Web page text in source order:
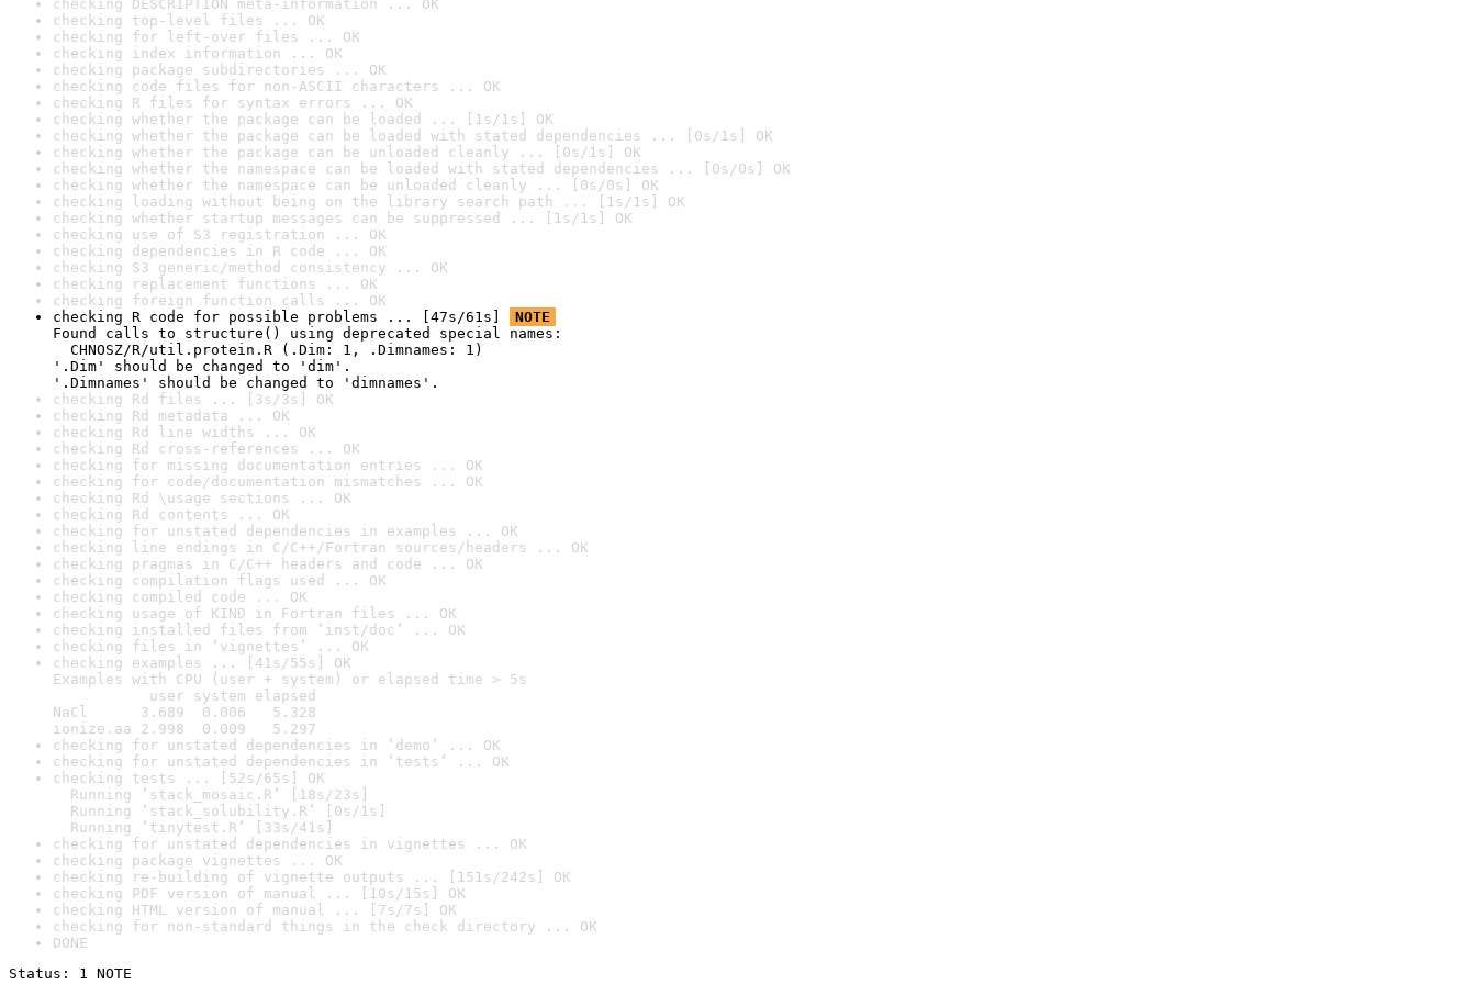
checking DESCRIPTION meta-information ... OK
checking top-level files ... OK
checking for left-over files ... OK
checking index information ... OK
checking package subdirectories ... OK
checking code files for non-ASCII characters ... OK
checking R files for syntax errors ... OK
checking whether the package can be loaded ... [1s/1s] OK
checking whether the package can be loaded with stated dependencies ... [0s/1s] OK
checking whether the package can be unloaded cleanly ... [0s/1s] OK
checking whether the namespace can be loaded with stated dependencies ... [0s/0s] OK
checking whether the namespace can be unloaded cleanly ... [0s/0s] OK
checking loading without being on the library search path ... [1s/1s] OK
checking whether startup messages can be suppressed ... [1s/1s] OK
checking use of S3 registration ... OK
checking dependencies in R code ... OK
checking S3 generic/method consistency ... OK
checking replacement functions ... OK
checking foreign function calls ... OK
checking R code for possible problems ... [47s/61s]
NOTE
Found calls to structure() using deprecated special names:
CHNOSZ/R/util.protein.R (.Dim: 1, .Dimnames: 1)
'.Dim' should be changed to 'dim'.
'.Dimnames' should be changed to 'dimnames'.
checking Rd files ... [3s/3s] OK
checking Rd metadata ... OK
checking Rd line widths ... OK
checking Rd cross-references ... OK
checking for missing documentation entries ... OK
checking for code/documentation mismatches ... OK
checking Rd \usage sections ... OK
checking Rd contents ... OK
checking for unstated dependencies in examples ... OK
checking line endings in C/C++/Fortran sources/headers ... OK
checking pragmas in C/C++ headers and code ... OK
checking compilation flags used ... OK
checking compiled code ... OK
checking usage of KIND in Fortran files ... OK
checking installed files from ‘inst/doc’ ... OK
checking files in ‘vignettes’ ... OK
checking examples ... [41s/55s] OK
Examples with CPU (user + system) or elapsed time > 5s
user system elapsed
NaCl      3.689  0.006   5.328
ionize.aa 2.998  0.009   5.297
checking for unstated dependencies in ‘demo’ ... OK
checking for unstated dependencies in ‘tests’ ... OK
checking tests ... [52s/65s] OK
Running ‘stack_mosaic.R’ [18s/23s]
Running ‘stack_solubility.R’ [0s/1s]
Running ‘tinytest.R’ [33s/41s]
checking for unstated dependencies in vignettes ... OK
checking package vignettes ... OK
checking re-building of vignette outputs ... [151s/242s] OK
checking PDF version of manual ... [10s/15s] OK
checking HTML version of manual ... [7s/7s] OK
checking for non-standard things in the check directory ... OK
DONE
Status: 1 NOTE